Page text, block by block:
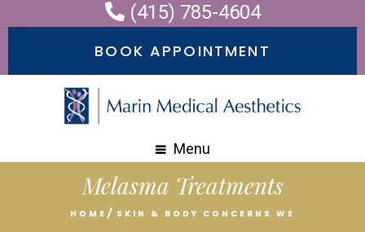
accessibility
(415) 785-4604
BOOK APPOINTMENT
Menu
Melasma Treatments
HOME
SKIN & BODY CONCERNS WE